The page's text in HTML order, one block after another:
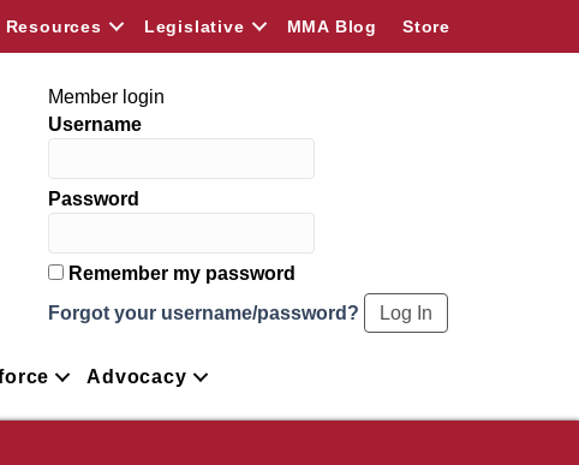
Resources Legislative MMA Blog Store
Member login
Username
Password
Remember my password
Forgot your username/password?
Advocacy